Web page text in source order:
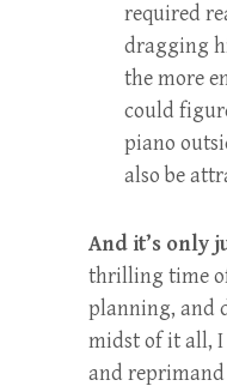
required
dragging
the more
could
piano
also be
And it’s only
thrilling time
planning, and
midst of it all, I
and